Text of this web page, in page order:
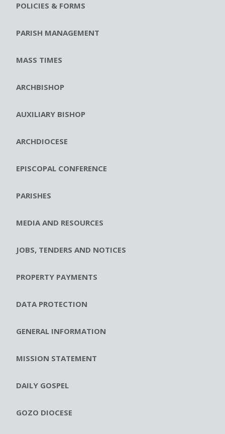
POLICIES & FORMS
PARISH MANAGEMENT
MASS TIMES
ARCHBISHOP
AUXILIARY BISHOP
ARCHDIOCESE
EPISCOPAL CONFERENCE
PARISHES
MEDIA AND RESOURCES
JOBS, TENDERS AND NOTICES
PROPERTY PAYMENTS
DATA PROTECTION
GENERAL INFORMATION
MISSION STATEMENT
DAILY GOSPEL
GOZO DIOCESE